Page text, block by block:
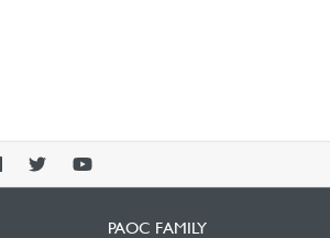
PAOCPAOCPAOC
PAOC FAMILY